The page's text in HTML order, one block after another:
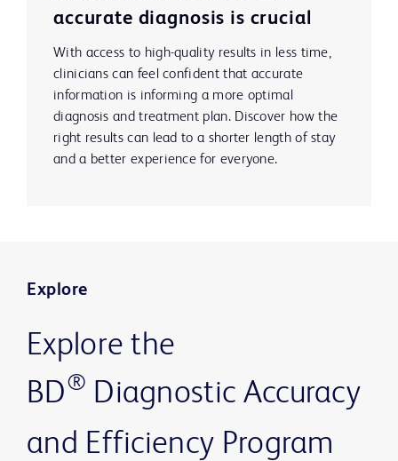
accurate diagnosis is crucial
With access to high-quality results in less time,
clinicians can feel confident that accurate
information is informing a more optimal
diagnosis and treatment plan. Discover how the
right results can lead to a shorter length of stay
and a better experience for everyone.
Explore
Explore the
BD® Diagnostic Accuracy
and Efficiency Program